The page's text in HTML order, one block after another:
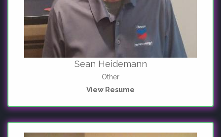
Sean Heidemann
Other
View Resume